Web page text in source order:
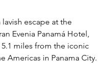
escape at the
Evenia Panamá Hotel,
miles from the iconic
Americas in Panama City.